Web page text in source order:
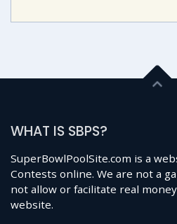
WHAT IS SBPS?
SuperBowlPoolSite.com is a
Contests online. We are not a
not allow or facilitate real
website.